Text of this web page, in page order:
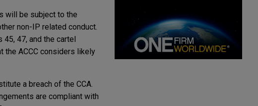
will be subject to the
non-IP related conduct.
47, and the cartel
the ACCC considers likely
a breach of the CCA.
are compliant with